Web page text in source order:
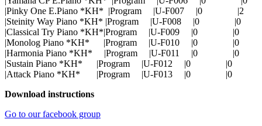
|Pinky One E.Piano *KH* |Program |U-F007 |0
|Steinity Way Piano *KH* |Program |U-F008 |0
|Classical Try Piano *KH*|Program |U-F009 |0
|Monolog Piano *KH* |Program |U-F010 |0
|Harmonia Piano *KH* |Program |U-F011 |0
|Sustain Piano *KH* |Program |U-F012 |0
|Attack Piano *KH* |Program |U-F013 |0
Download instructions
Go to our facebook group